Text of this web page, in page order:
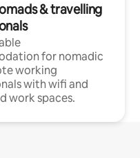
& travelling
for nomadic
working
with wifi and
work spaces.